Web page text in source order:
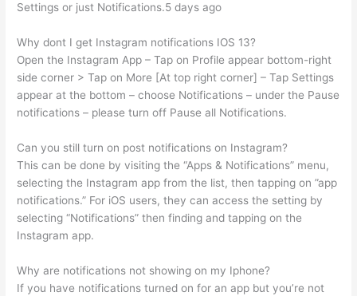
Settings or just Notifications.5 days ago
Why dont I get Instagram notifications IOS 13?
Open the Instagram App – Tap on Profile appear bottom-right
side corner > Tap on More [At top right corner] – Tap Settings
appear at the bottom – choose Notifications – under the Pause
notifications – please turn off Pause all Notifications.
Can you still turn on post notifications on Instagram?
This can be done by visiting the “Apps & Notifications” menu,
selecting the Instagram app from the list, then tapping on ”app
notifications.” For iOS users, they can access the setting by
selecting “Notifications” then finding and tapping on the
Instagram app.
Why are notifications not showing on my Iphone?
If you have notifications turned on for an app but you’re not